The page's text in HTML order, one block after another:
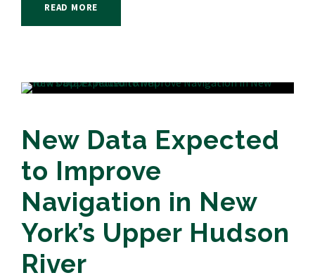
READ MORE
New Data Expected
to Improve
Navigation in New
York’s Upper Hudson
River